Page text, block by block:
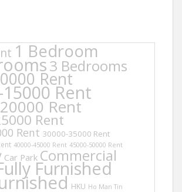
1 Bedroom
3 Bedrooms
Rent
Rent
Rent
Rent
Rent 30000-35000 Rent
40000-45000 Rent 45000-50000 Rent
Car Park Commercial
Furnished
HKU Ho Man Tin